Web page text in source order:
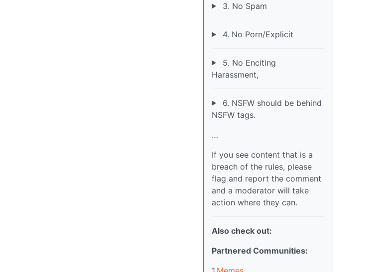
3. No Spam
4. No Porn/Explicit
5. No Enciting
Harassment,
6. NSFW should be behind
NSFW tags.
…
If you see content that is a
breach of the rules, please
flag and report the comment
and a moderator will take
action where they can.
Also check out:
Partnered Communities: